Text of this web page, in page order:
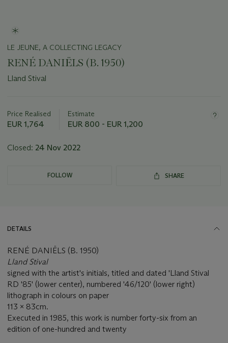
LE JEUNE, A COLLECTING LEGACY
RENÉ DANIËLS (B. 1950)
Lland Stival
about
this
Price Realised
EUR 1,764
Estimate
EUR 800 - EUR 1,200
Closed: 24 Nov 2022
FOLLOW SHARE
DETAILS
RENÉ DANIËLS (B. 1950)
Lland Stival
signed with the artist's initials, titled and dated 'Lland Stival
RD '85' (lower center), numbered '46/120' (lower right)
lithograph in colours on paper
113 x 83cm.
Executed in 1985, this work is number forty-six from an
edition of one-hundred and twenty